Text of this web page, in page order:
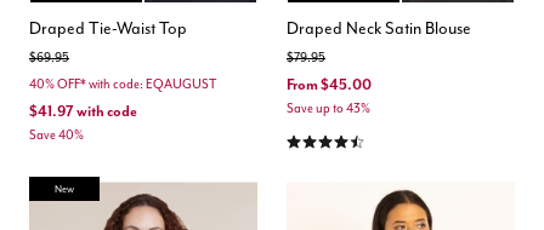
Draped Tie-Waist Top
Price reduced from
$69.95to
40% OFF* with code: EQAUGUST
$41.97with code
Save 40%
Draped Neck Satin Blouse
Price reduced from
$79.95to
From$45.00
Save up to 43%
4.5 out of 5 Customer Rating
New